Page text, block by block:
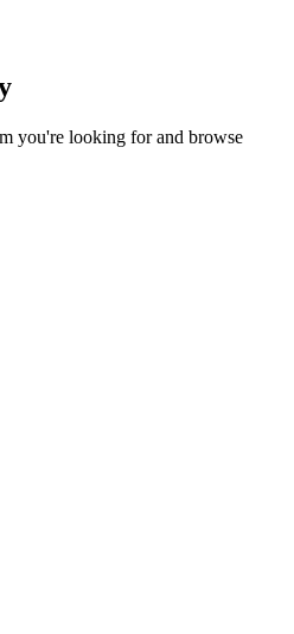
you're looking for and browse